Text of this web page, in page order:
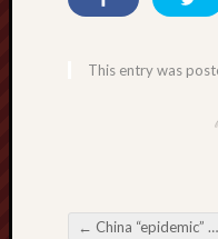
This entry was
← China “epidemic” cases with no coronavirus—What??